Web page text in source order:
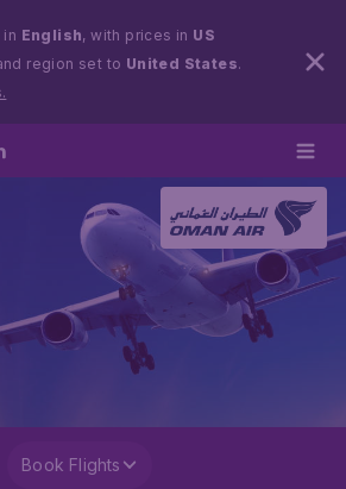
in English, with prices in US
region set to United States.
Book Flights